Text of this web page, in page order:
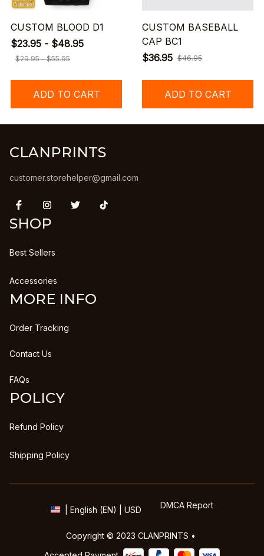
CUSTOM BLOOD D1
$23.95 - $48.95
$29.95 - $55.95
ADD TO CART
CUSTOM BASEBALL
CAP BC1
$36.95 $46.95
ADD TO CART
CLANPRINTS
customer.storehelper@gmail.com
SHOP
Best Sellers
Accessories
MORE INFO
Order Tracking
Contact Us
FAQs
POLICY
Refund Policy
Shipping Policy
| English (EN) | USD DMCA Report
Copyright © 2023 CLANPRINTS •